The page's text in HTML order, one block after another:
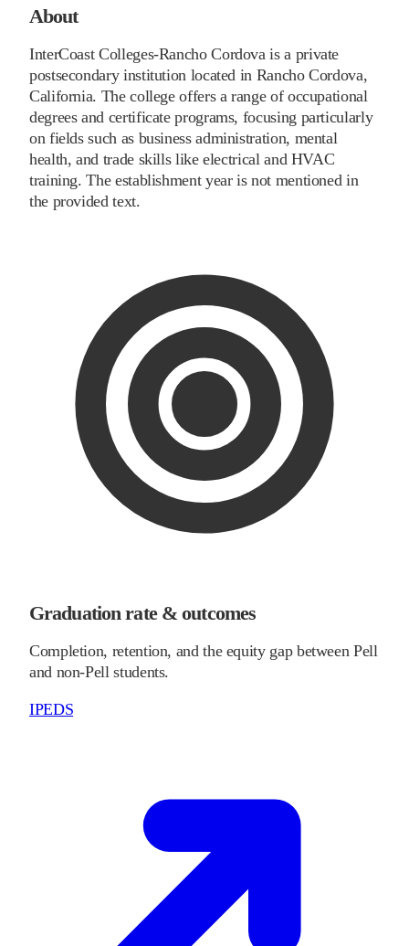
About
InterCoast Colleges-Rancho Cordova is a private
postsecondary institution located in Rancho Cordova,
California. The college offers a range of occupational
degrees and certificate programs, focusing particularly
on fields such as business administration, mental
health, and trade skills like electrical and HVAC
training. The establishment year is not mentioned in
the provided text.
Graduation rate & outcomes
Completion, retention, and the equity gap between Pell
and non-Pell students.
IPEDS